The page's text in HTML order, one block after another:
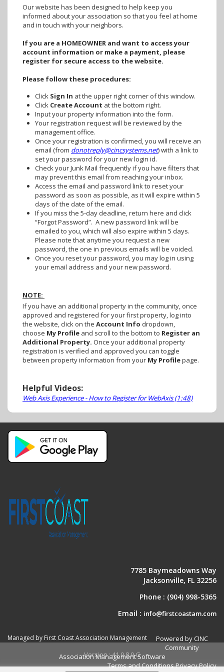
Our website has been designed to help keep you
informed about your association so that you feel at home
and in touch with your neighbors.
If you are a HOMEOWNER and want to access your
account information or make a payment, please
register for secure access to the website.
Please follow these procedures:
Click Sign In at the upper right corner of this window.
Click Create Account at the bottom right.
Input your property information into the form.
Your registration request will be reviewed by the
management office.
Once your registration is confirmed, you will receive an
email (from donotreply@cincsystems.net) with a link to
set your password for your new login id.
Check your Junk Mail frequently if you have filters that
may prevent this email from reaching your inbox.
Access the email and password link to reset your
password as soon as possible, as it will expire within 5
days of the date of the email.
If you miss the 5-day deadline, return here and click
“Forgot Password”. A new password link will be
emailed to you, which will also expire within 5 days.
Please note that anytime you request a new
password, the one in previous emails will be voided.
Once you reset your password, you may log in using
your email address and your new password.
NOTE:
If you have an additional property in the community, once
approved and registered for your first property, log into
the website, click on the Account Info dropdown,
choose My Profile and scroll to the bottom to Register an
Additional Property. Once your additional property
registration is verified and approved you can toggle
between property information from your My Profilepage.
Helpful Videos:
Web Axis Experience - How to Register for WebAxis (1:48)
7785 Baymeadowns Way
Jacksonville, FL 32256
Phone : (904) 998-5365
Email : info@firstcoastam.com
Managed by First Coast Association Management
Powered by CINC
Community
Association Management Software
Terms and ConditionsPrivacy Policy
Version : 41.0.8.0.G